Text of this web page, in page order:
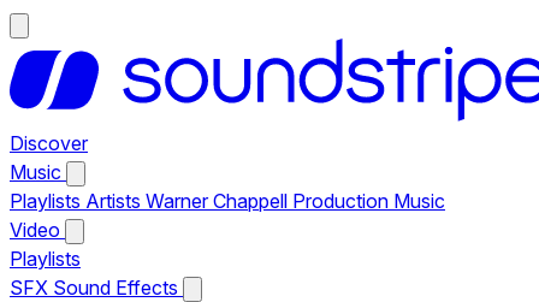
Discover
Music
Playlists Artists Warner Chappell Production Music
Video
Playlists
SFX Sound Effects